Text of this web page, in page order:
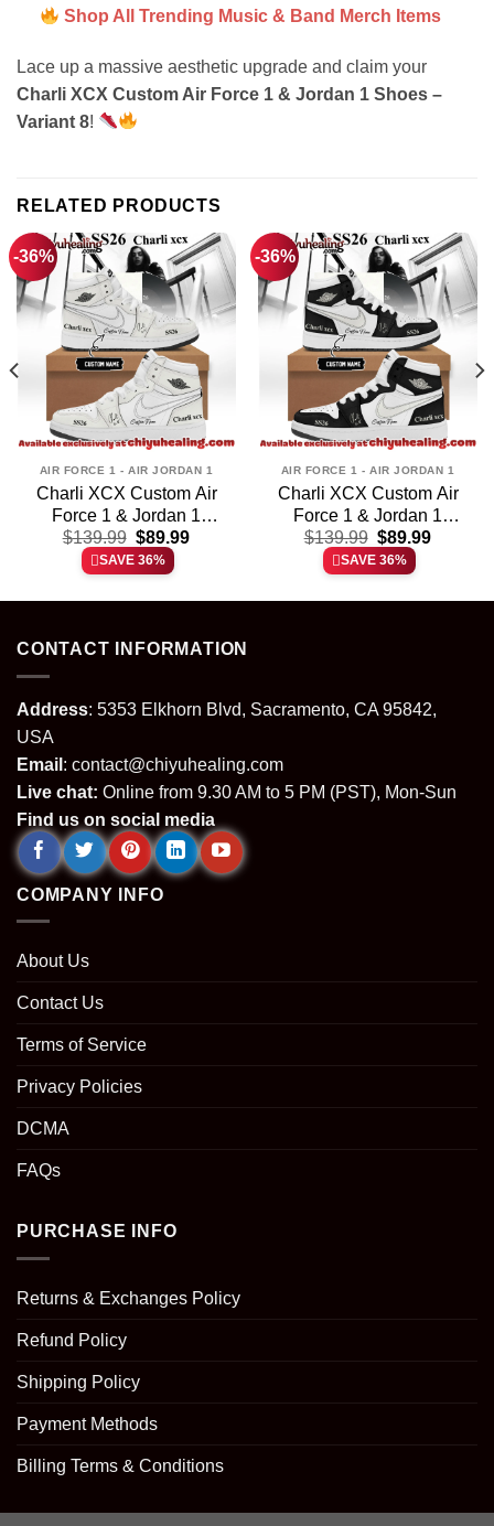
Shop All Trending Music & Band Merch Items
Lace up a massive aesthetic upgrade and claim your
Charli XCX Custom Air Force 1 & Jordan 1 Shoes –
Variant 8!
RELATED PRODUCTS
-36%
AIR FORCE 1 - AIR JORDAN 1
Charli XCX Custom Air
Force 1 & Jordan 1
Shoes (Design 16)
$139.99 Original
price
was:
$89.99Current
SAVE 36%
-36%
AIR FORCE 1 - AIR JORDAN 1
Charli XCX Custom Air
Force 1 & Jordan 1
Shoes – Series 5
$139.99 Original
price
was:
$89.99Current
SAVE 36%
CONTACT INFORMATION
Address: 5353 Elkhorn Blvd, Sacramento, CA 95842,
USA
Email : contact@chiyuhealing.com
Live chat: Online from 9.30 AM to 5 PM (PST), Mon-Sun
Find us on social media
COMPANY INFO
About Us
Contact Us
Terms of Service
Privacy Policies
DCMA
FAQs
PURCHASE INFO
Returns & Exchanges Policy
Refund Policy
Shipping Policy
Payment Methods
Billing Terms & Conditions